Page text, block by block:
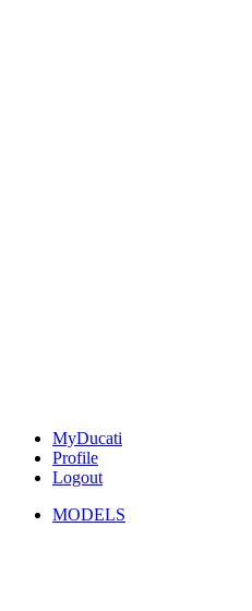
MyDucati
Profile
Logout
MODELS